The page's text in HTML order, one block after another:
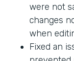
were not
changes
when
Fixed an